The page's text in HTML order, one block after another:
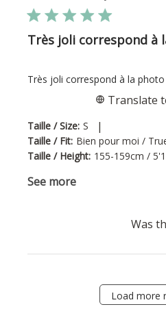
Très joli correspond à
Très joli correspond à la photo
Taille / Size: S |
Taille / Fit: Bien pour moi /
Taille / Height: 155-159cm /
See more
Translate
Was
Load more